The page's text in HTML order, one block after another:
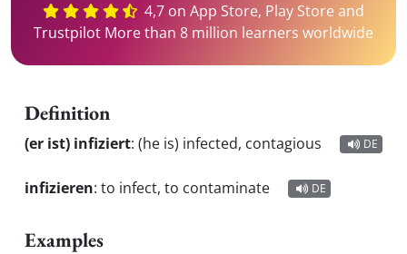
4,7 on App Store, Play Store and
Trustpilot More than 8 million learners worldwide
Definition
(er ist) infiziert: (he is) infected, contagious DE
infizieren: to infect, to contaminate DE
Examples